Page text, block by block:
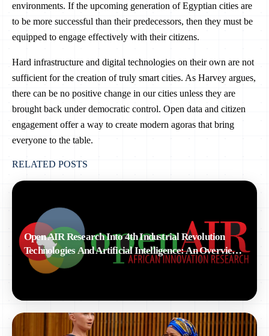
environments. If the upcoming generation of Egyptian cities are
to be more successful than their predecessors, then they must be
equipped to engage effectively with their citizens.
Hard infrastructure and digital technologies on their own are not
sufficient for the creation of truly smart cities. As Harvey argues,
there can be no positive change in our cities unless they are
brought back under democratic control. Open data and citizen
engagement offer a way to create modern agoras that bring
everyone to the table.
RELATED POSTS
Open AIR Research Into 4th Industrial Revolution
Technologies And Artificial Intelligence: An Overview
Of Ongoing Activities